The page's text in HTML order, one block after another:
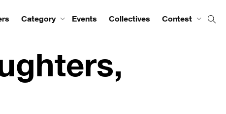
Category Events Collectives Contest